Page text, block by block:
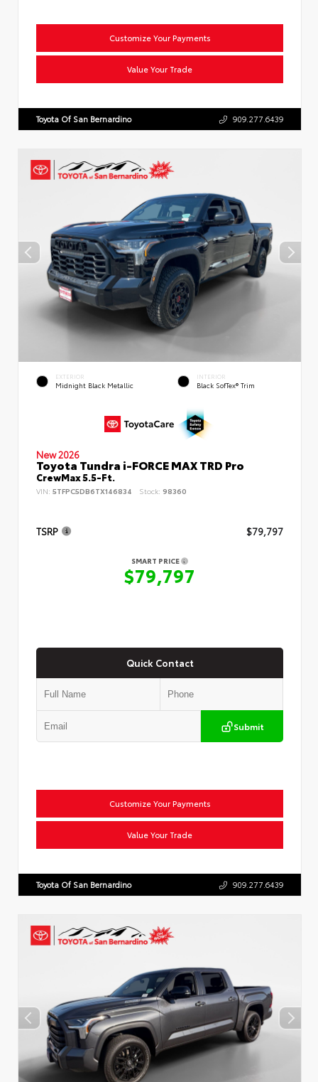
Customize Your Payments
Value Your Trade
Toyota Of San Bernardino 909.277.6439
EXTERIOR
Midnight Black Metallic
INTERIOR
Black SofTex® Trim
New 2026
Toyota Tundra i-FORCE MAX TRD Pro
CrewMax 5.5-Ft.
VIN: 5TFPC5DB6TX146834 Stock: 98360
TSRP $79,797
SMART PRICE
$79,797
Quick Contact
Submit
Customize Your Payments
Value Your Trade
Toyota Of San Bernardino 909.277.6439